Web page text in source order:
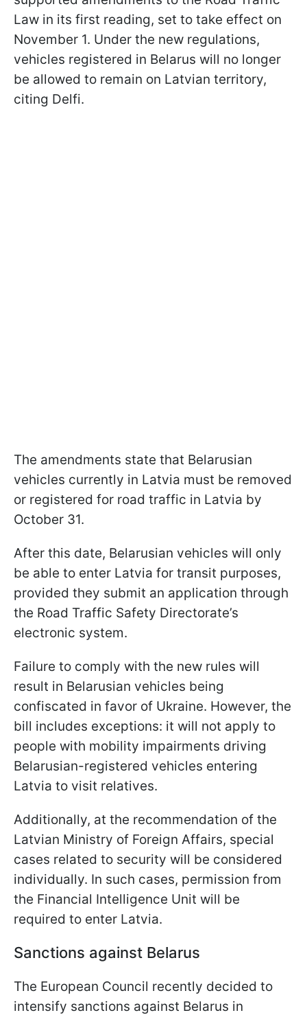
Law in its first reading, set to take effect on
November 1. Under the new regulations,
vehicles registered in Belarus will no longer
be allowed to remain on Latvian territory,
citing Delfi.
The amendments state that Belarusian
vehicles currently in Latvia must be removed
or registered for road traffic in Latvia by
October 31.
After this date, Belarusian vehicles will only
be able to enter Latvia for transit purposes,
provided they submit an application through
the Road Traffic Safety Directorate’s
electronic system.
Failure to comply with the new rules will
result in Belarusian vehicles being
confiscated in favor of Ukraine. However, the
bill includes exceptions: it will not apply to
people with mobility impairments driving
Belarusian-registered vehicles entering
Latvia to visit relatives.
Additionally, at the recommendation of the
Latvian Ministry of Foreign Affairs, special
cases related to security will be considered
individually. In such cases, permission from
the Financial Intelligence Unit will be
required to enter Latvia.
Sanctions against Belarus
The European Council recently decided to
intensify sanctions against Belarus in